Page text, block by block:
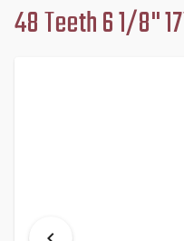
RENTALS
48 Teeth 6 1/8"